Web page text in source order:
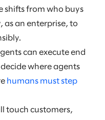
shifts from who buys
as an enterprise, to
can execute end
where agents
humans must step
touch customers,